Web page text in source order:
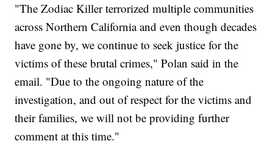
"The Zodiac Killer terrorized multiple communities
across Northern California and even though decades
have gone by, we continue to seek justice for the
victims of these brutal crimes," Polan said in the
email. "Due to the ongoing nature of the
investigation, and out of respect for the victims and
their families, we will not be providing further
comment at this time."